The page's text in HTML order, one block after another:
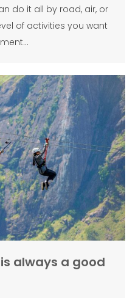
do it all by road, air, or
of activities you want
always a good